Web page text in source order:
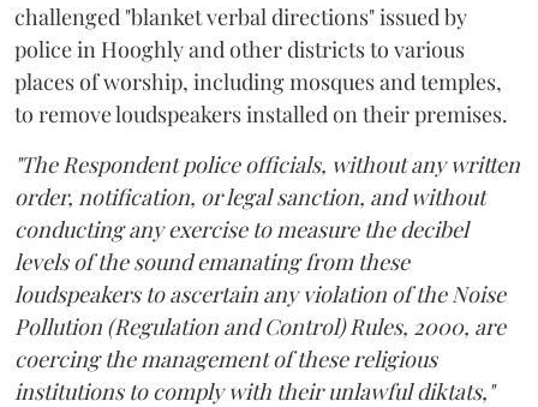
challenged "blanket verbal directions" issued by
police in Hooghly and other districts to various
places of worship, including mosques and temples,
to remove loudspeakers installed on their premises.
"The Respondent police officials, without any written
order, notification, or legal sanction, and without
conducting any exercise to measure the decibel
levels of the sound emanating from these
loudspeakers to ascertain any violation of the Noise
Pollution (Regulation and Control) Rules, 2000, are
coercing the management of these religious
institutions to comply with their unlawful diktats,"